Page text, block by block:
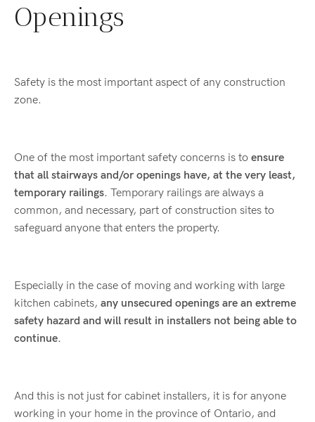
Openings
Safety is the most important aspect of any construction
zone.
One of the most important safety concerns is to ensure
that all stairways and/or openings have, at the very least,
temporary railings. Temporary railings are always a
common, and necessary, part of construction sites to
safeguard anyone that enters the property.
Especially in the case of moving and working with large
kitchen cabinets, any unsecured openings are an extreme
safety hazard and will result in installers not being able to
continue.
And this is not just for cabinet installers, it is for anyone
working in your home in the province of Ontario, and